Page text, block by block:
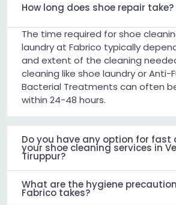
How long does shoe repair take?
The time required for shoe
laundry at Fabrico typically
and extent of the cleaning
cleaning like shoe laundry or Anti-
Bacterial Treatments can often
within 24-48 hours.
Do you have any option for fast
your shoe cleaning services in
Tiruppur?
What are the hygiene
Fabrico takes?